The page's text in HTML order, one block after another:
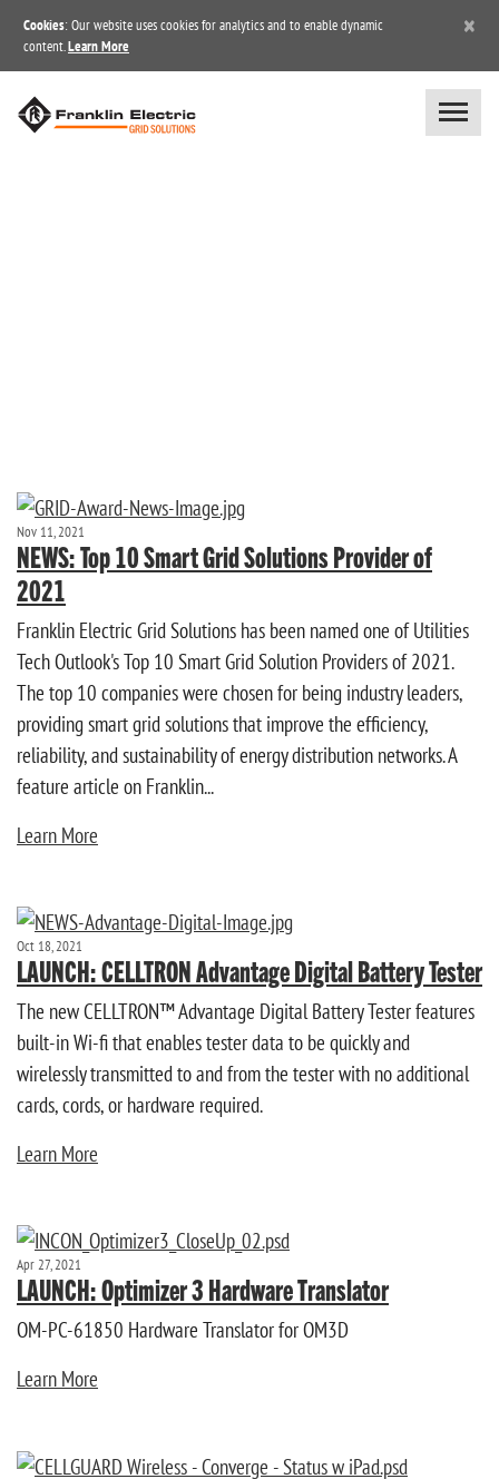
Cookies: Our website uses cookies for analytics and to enable dynamic
content. Learn More
×
Nov 11, 2021
NEWS: Top 10 Smart Grid Solutions Provider of
2021
Franklin Electric Grid Solutions has been named one of Utilities
Tech Outlook's Top 10 Smart Grid Solution Providers of 2021.
The top 10 companies were chosen for being industry leaders,
providing smart grid solutions that improve the efficiency,
reliability, and sustainability of energy distribution networks. A
feature article on Franklin...
Learn More
Oct 18, 2021
LAUNCH: CELLTRON Advantage Digital Battery Tester
The new CELLTRON™ Advantage Digital Battery Tester features
built-in Wi-fi that enables tester data to be quickly and
wirelessly transmitted to and from the tester with no additional
cards, cords, or hardware required.
Learn More
Apr 27, 2021
LAUNCH: Optimizer 3 Hardware Translator
OM-PC-61850 Hardware Translator for OM3D
Learn More